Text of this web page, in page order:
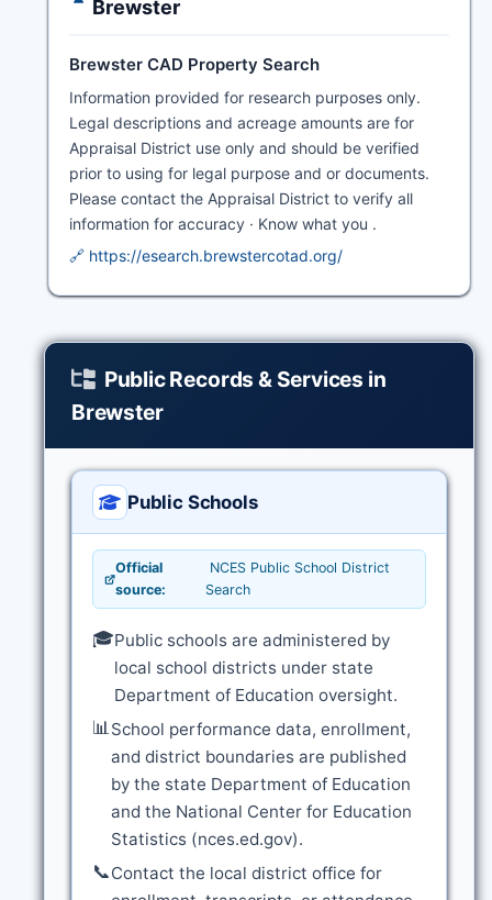
Brewster
Brewster CAD Property Search
Information provided for research purposes only.
Legal descriptions and acreage amounts are for
Appraisal District use only and should be verified
prior to using for legal purpose and or documents.
Please contact the Appraisal District to verify all
information for accuracy · Know what you .
🔗 https://esearch.brewstercotad.org/
Public Records & Services in
Brewster
Public Schools
Official
source:
NCES Public School District
Search
🎓Public schools are administered by
local school districts under state
Department of Education oversight.
📊School performance data, enrollment,
and district boundaries are published
by the state Department of Education
and the National Center for Education
Statistics (nces.ed.gov).
📞Contact the local district office for